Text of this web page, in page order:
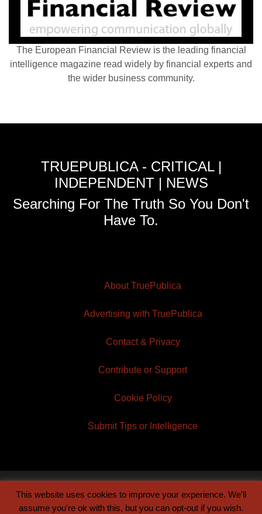
The European Financial Review is the leading financial
intelligence magazine read widely by financial experts and
the wider business community.
TRUEPUBLICA - CRITICAL |
INDEPENDENT | NEWS
Searching For The Truth So You Don't
Have To.
About TruePublica
Advertising with TruePublica
Contact & Privacy
Contribute or Support
Cookie Policy
Submit Tips or Intelligence
© 2026 TruePublica | Built byCentury Sun
This website uses cookies to improve your experience. We'll
assume you're ok with this, but you can opt-out if you wish.